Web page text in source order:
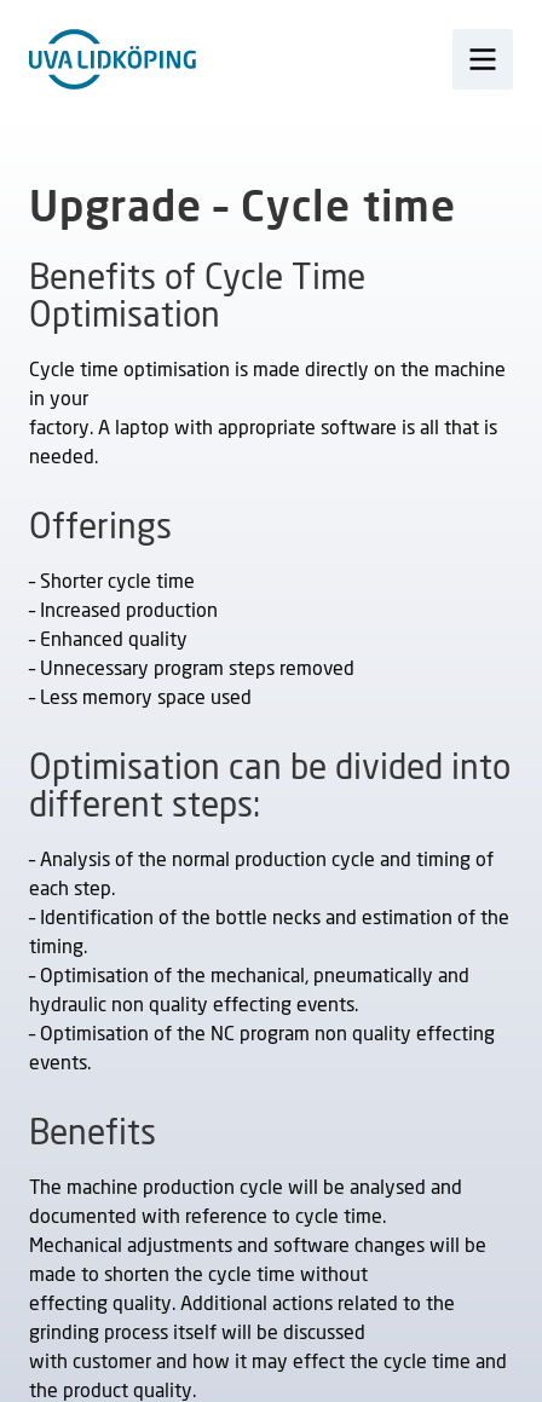
Upgrade – Cycle time
Benefits of Cycle Time
Optimisation
Cycle time optimisation is made directly on the machine
in your
factory. A laptop with appropriate software is all that is
needed.
Offerings
– Shorter cycle time
– Increased production
– Enhanced quality
– Unnecessary program steps removed
– Less memory space used
Optimisation can be divided into
different steps:
– Analysis of the normal production cycle and timing of
each step.
– Identification of the bottle necks and estimation of the
timing.
– Optimisation of the mechanical, pneumatically and
hydraulic non quality effecting events.
– Optimisation of the NC program non quality effecting
events.
Benefits
The machine production cycle will be analysed and
documented with reference to cycle time.
Mechanical adjustments and software changes will be
made to shorten the cycle time without
effecting quality. Additional actions related to the
grinding process itself will be discussed
with customer and how it may effect the cycle time and
the product quality.